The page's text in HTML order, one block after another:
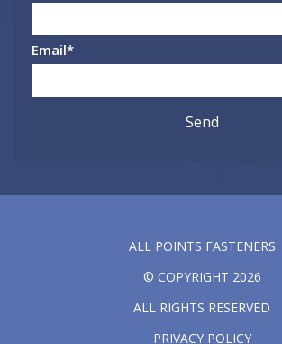
Email*
ALL POINTS FASTENERS
© COPYRIGHT 2026
ALL RIGHTS RESERVED
PRIVACY POLICY